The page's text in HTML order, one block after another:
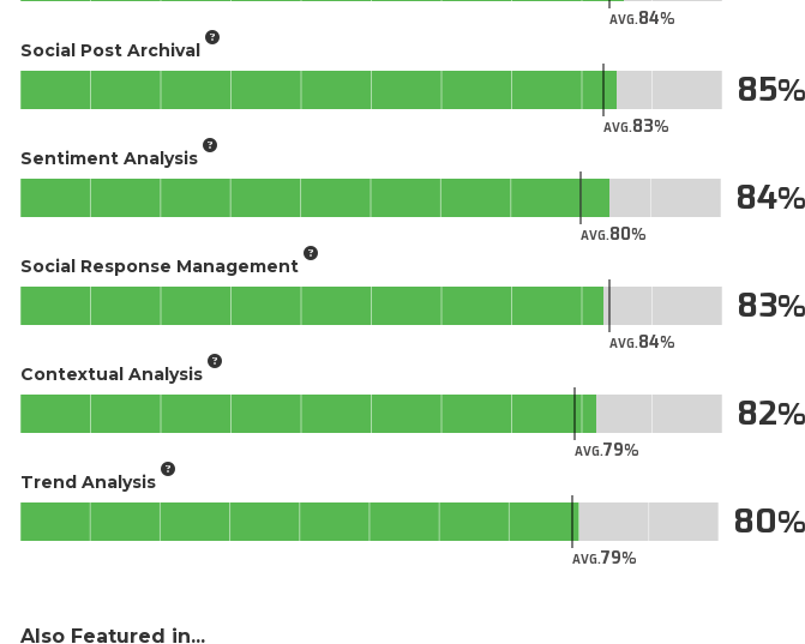
AVG.84
Social Post Archival
AVG.83
85
Sentiment Analysis
AVG.80
84
Social Response Management
AVG.84
83
Contextual Analysis
AVG.79
82
Trend Analysis
AVG.79
80
Also Featured in...